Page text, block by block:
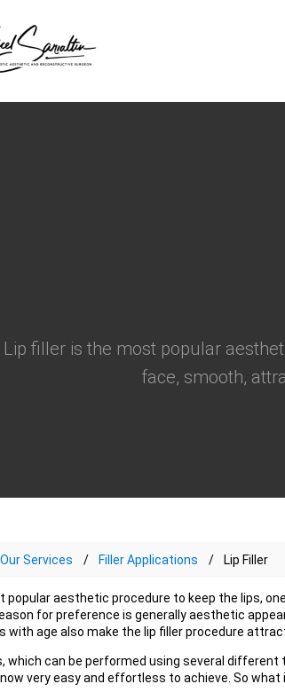
Lip filler is the most popular
face, smooth,
Our Services Filler Applications Lip Filler
popular aesthetic procedure to keep the lips,
for preference is generally aesthetic
with age also make the lip filler procedure
which can be performed using several
very easy and effortless to achieve. So